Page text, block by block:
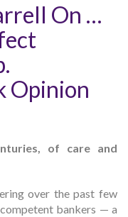
On …
Opinion
of care and
over the past few
bankers — a